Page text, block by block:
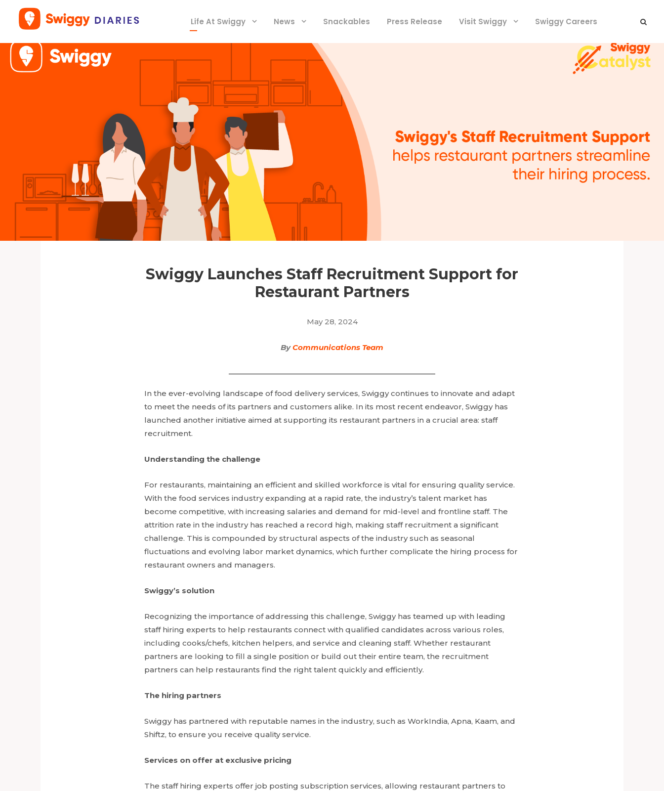
Life At Swiggy News Snackables Press Release Visit Swiggy Swiggy Careers
Swiggy Launches Staff Recruitment Support for
Restaurant Partners
May 28, 2024
ByCommunications Team
In the ever-evolving landscape of food delivery services, Swiggy continues to innovate and adapt
to meet the needs of its partners and customers alike. In its most recent endeavor, Swiggy has
launched another initiative aimed at supporting its restaurant partners in a crucial area: staff
recruitment.
Understanding the challenge
For restaurants, maintaining an efficient and skilled workforce is vital for ensuring quality service.
With the food services industry expanding at a rapid rate, the industry’s talent market has
become competitive, with increasing salaries and demand for mid-level and frontline staff. The
attrition rate in the industry has reached a record high, making staff recruitment a significant
challenge. This is compounded by structural aspects of the industry such as seasonal
fluctuations and evolving labor market dynamics, which further complicate the hiring process for
restaurant owners and managers.
Swiggy’s solution
Recognizing the importance of addressing this challenge, Swiggy has teamed up with leading
staff hiring experts to help restaurants connect with qualified candidates across various roles,
including cooks/chefs, kitchen helpers, and service and cleaning staff. Whether restaurant
partners are looking to fill a single position or build out their entire team, the recruitment
partners can help restaurants find the right talent quickly and efficiently.
The hiring partners
Swiggy has partnered with reputable names in the industry, such as WorkIndia, Apna, Kaam, and
Shiftz, to ensure you receive quality service.
Services on offer at exclusive pricing
The staff hiring experts offer job posting subscription services, allowing restaurant partners to